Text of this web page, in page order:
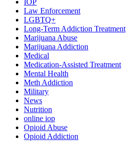
Law Enforcement
LGBTQ+
Long-Term Addiction Treatment
Marijuana Abuse
Marijuana Addiction
Medical
Medication-Assisted Treatment
Mental Health
Meth Addiction
Military
News
Nutrition
online iop
Opioid Abuse
Opioid Addiction